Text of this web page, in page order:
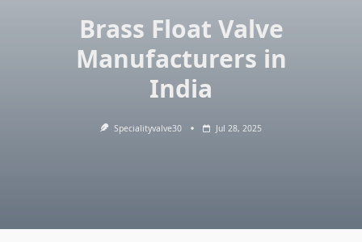
Brass Float Valve
Manufacturers in
India
Specialityvalve30 Jul 28, 2025